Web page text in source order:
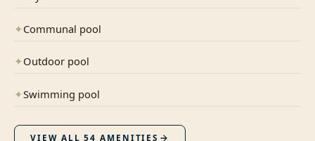
✦Communal pool
✦Outdoor pool
✦Swimming pool
VIEW ALL54 AMENITIES